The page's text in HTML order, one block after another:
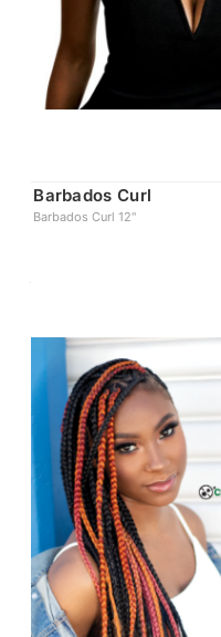
Barbados Curl
Barbados Curl 12"